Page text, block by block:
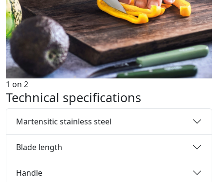
1 on 2
Technical specifications
Martensitic stainless steel
Blade length
Handle